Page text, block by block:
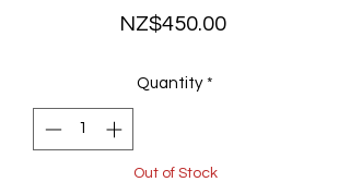
NZ$450.00Price
Quantity *
Out of Stock